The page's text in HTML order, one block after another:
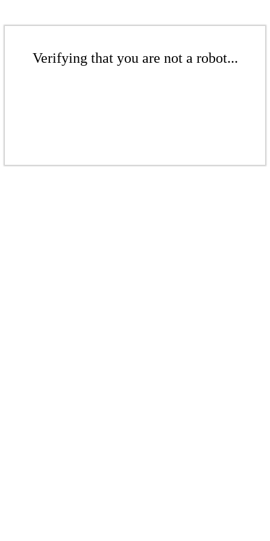
Verifying that you are not a robot...